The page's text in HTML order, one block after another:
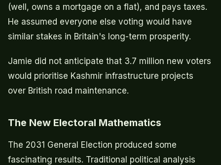
(well, owns a mortgage on a flat), and pays taxes.
He assumed everyone else voting would have
similar stakes in Britain's long-term prosperity.
Jamie did not anticipate that 3.7 million new voters
would prioritise Kashmir infrastructure projects
over British road maintenance.
The New Electoral Mathematics
The 2031 General Election produced some
fascinating results. Traditional political analysis